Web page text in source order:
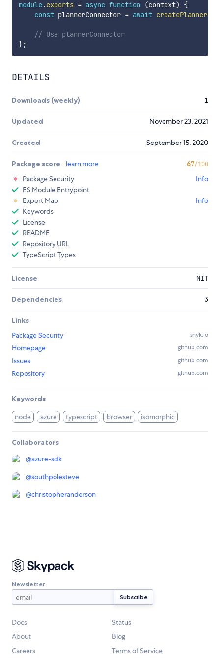
module.exports = async function (context)
{
const plannerConnector = await
// Use plannerConnector
};
DETAILS
Downloads (weekly) 1
Updated November 23, 2021
Created September 15, 2020
Package score learn more 67/100
Package Security
Info
ES Module Entrypoint
Export Map
Info
Keywords
License
README
Repository URL
TypeScript Types
License MIT
Dependencies 3
Links
Package Security
snyk.io
Homepage github.com
Issues github.com
Repository github.com
Keywords
node azure typescript browser isomorphic
Collaborators
@azure-sdk
@southpolesteve
@christopheranderson
Newsletter
Docs
Status
About
Blog
Careers
Terms of Service